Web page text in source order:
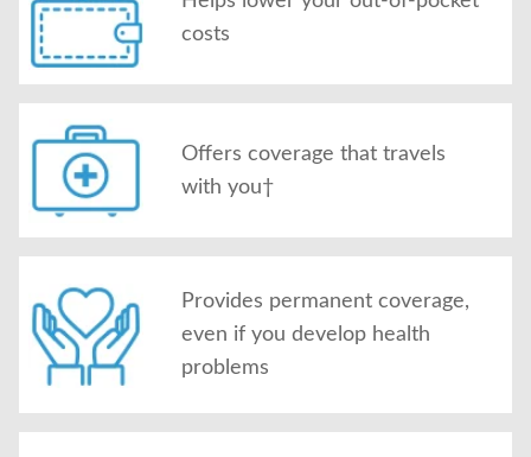
costs
Offers coverage that travels
with you†
Provides permanent coverage,
even if you develop health
problems